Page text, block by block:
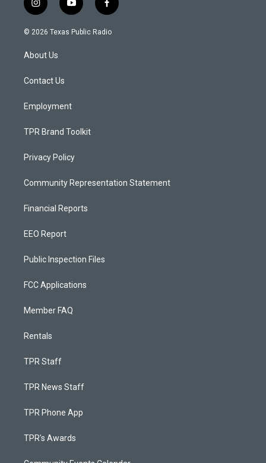
i
n
s
g
a
y
o
u
f
a
c
© 2026 Texas Public Radio
About Us
Contact Us
Employment
TPR Brand Toolkit
Privacy Policy
Community Representation Statement
Financial Reports
EEO Report
Public Inspection Files
FCC Applications
Member FAQ
Rentals
TPR Staff
TPR News Staff
TPR Phone App
TPR's Awards